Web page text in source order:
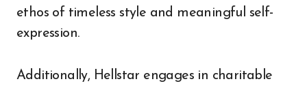
ethos of timeless style and meaningful self-
expression.
Additionally, Hellstar engages in charitable